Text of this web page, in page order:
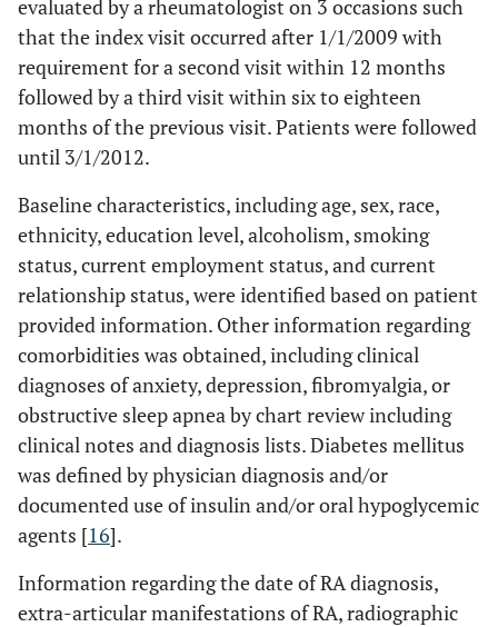
evaluated by a rheumatologist on 3 occasions such
that the index visit occurred after 1/1/2009 with
requirement for a second visit within 12 months
followed by a third visit within six to eighteen
months of the previous visit. Patients were followed
until 3/1/2012.
Baseline characteristics, including age, sex, race,
ethnicity, education level, alcoholism, smoking
status, current employment status, and current
relationship status, were identified based on patient
provided information. Other information regarding
comorbidities was obtained, including clinical
diagnoses of anxiety, depression, fibromyalgia, or
obstructive sleep apnea by chart review including
clinical notes and diagnosis lists. Diabetes mellitus
was defined by physician diagnosis and/or
documented use of insulin and/or oral hypoglycemic
agents [16].
Information regarding the date of RA diagnosis,
extra-articular manifestations of RA, radiographic